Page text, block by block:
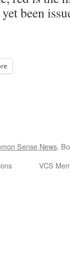
been
Sense News.
VCS